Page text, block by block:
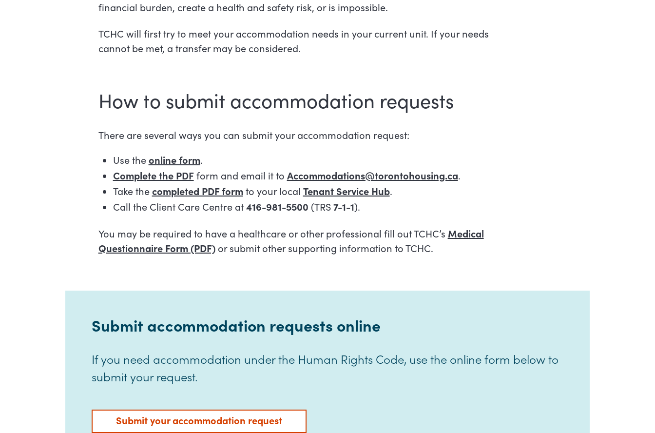
financial burden, create a health and safety risk, or is impossible.
TCHC will first try to meet your accommodation needs in your current unit. If your needs
cannot be met, a transfer may be considered.
How to submit accommodation requests
There are several ways you can submit your accommodation request:
Use theonline form.
Complete the PDFform and email it to Accommodations@torontohousing.ca.
Take thecompleted PDF formto your local Tenant Service Hub.
Call the Client Care Centre at416-981-5500 (TRS7-1-1).
You may be required to have a healthcare or other professional fill out TCHC’s Medical
Questionnaire Form (PDF)or submit other supporting information to TCHC.
Submit accommodation requests online
If you need accommodation under the Human Rights Code, use the online form below to
submit your request.
Submit your accommodation request